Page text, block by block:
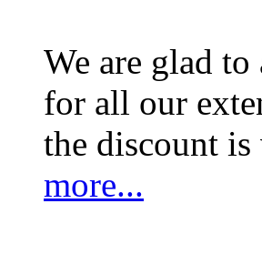
We are glad
for all our
the discount
more...